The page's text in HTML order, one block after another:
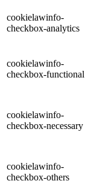
cookielawinfo-
checkbox-analytics
cookielawinfo-
checkbox-functional
cookielawinfo-
checkbox-necessary
cookielawinfo-
checkbox-others